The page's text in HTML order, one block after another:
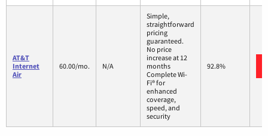
AT&T
Internet
Air
60.00/mo. N/A
Simple,
straightforward
pricing
guaranteed.
No price
increase at 12
months
Complete Wi-
Fi® for
enhanced
coverage,
speed, and
security
92.8%